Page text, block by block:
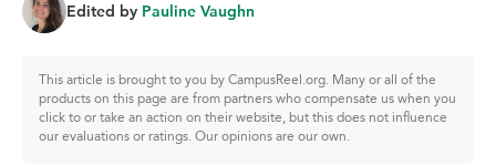
Edited by Pauline Vaughn
This article is brought to you by CampusReel.org. Many or all of the
products on this page are from partners who compensate us when you
click to or take an action on their website, but this does not influence
our evaluations or ratings. Our opinions are our own.